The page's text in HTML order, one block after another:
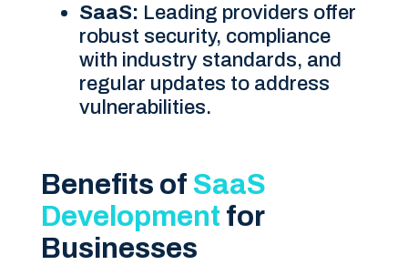
SaaS: Leading providers offer
robust security, compliance
with industry standards, and
regular updates to address
vulnerabilities.
Benefits of SaaS
Development for
Businesses